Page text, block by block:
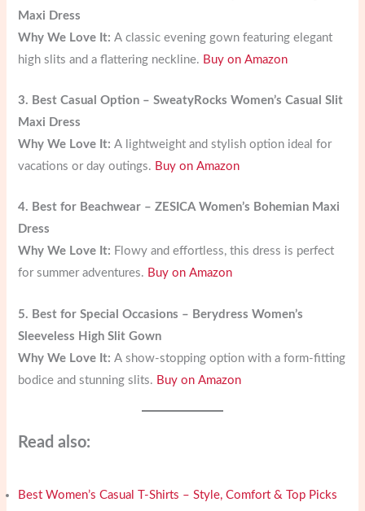
Maxi Dress
Why We Love It: A classic evening gown featuring elegant
high slits and a flattering neckline. Buy on Amazon
3. Best Casual Option – SweatyRocks Women’s Casual Slit
Maxi Dress
Why We Love It: A lightweight and stylish option ideal for
vacations or day outings. Buy on Amazon
4. Best for Beachwear – ZESICA Women’s Bohemian Maxi
Dress
Why We Love It: Flowy and effortless, this dress is perfect
for summer adventures. Buy on Amazon
5. Best for Special Occasions – Berydress Women’s
Sleeveless High Slit Gown
Why We Love It: A show-stopping option with a form-fitting
bodice and stunning slits. Buy on Amazon
Read also:
Best Women’s Casual T-Shirts – Style, Comfort & Top Picks